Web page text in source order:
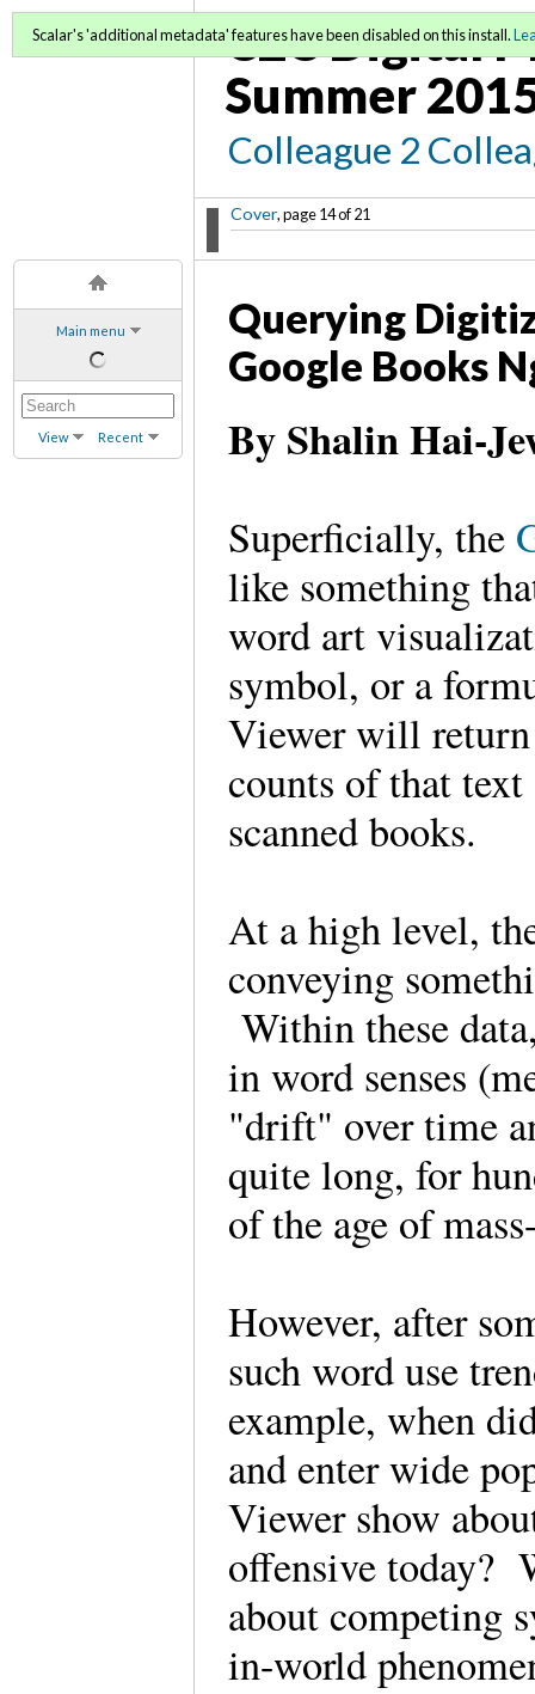
Main menu
View Recent
C2C Digital
Summer
Colleague 2
Cover, page 14 of 21
Scalar's 'additional metadata' features have been disabled on this install.
Querying
Google Books
By Shalin Hai-
Superficially, the
like something
word art
symbol, or a
Viewer will return
counts of that
scanned books.
At a high level,
conveying
Within these
in word senses
"drift" over time
quite long, for
of the age of
However, after
such word use
example, when
and enter wide
Viewer show
offensive today?
about competing
in-world